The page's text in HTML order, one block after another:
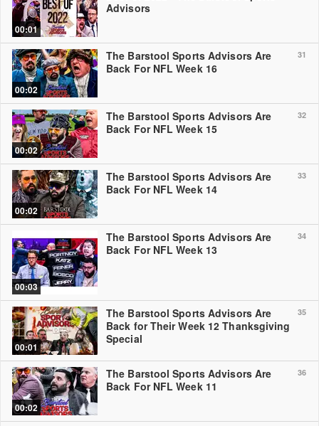
00:01
Advisors
31
00:02
The Barstool Sports Advisors Are
Back For NFL Week 16
32
00:02
The Barstool Sports Advisors Are
Back For NFL Week 15
33
00:02
The Barstool Sports Advisors Are
Back For NFL Week 14
34
00:03
The Barstool Sports Advisors Are
Back For NFL Week 13
35
00:01
The Barstool Sports Advisors Are
Back for Their Week 12 Thanksgiving
Special
36
00:02
The Barstool Sports Advisors Are
Back For NFL Week 11